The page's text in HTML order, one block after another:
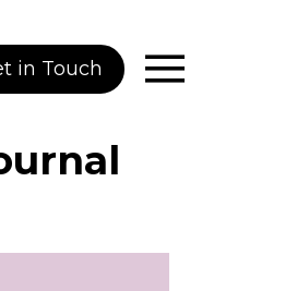
in Touch